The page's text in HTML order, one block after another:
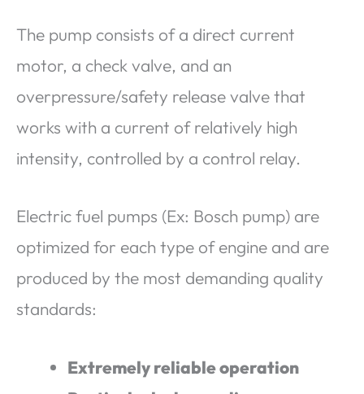
The pump consists of a direct current
motor, a check valve, and an
overpressure/safety release valve that
works with a current of relatively high
intensity, controlled by a control relay.
Electric fuel pumps (Ex: Bosch pump) are
optimized for each type of engine and are
produced by the most demanding quality
standards:
Extremely reliable operation